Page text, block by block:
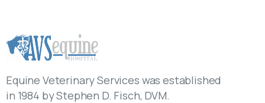
Equine Veterinary Services was established
in 1984 by Stephen D. Fisch, DVM.